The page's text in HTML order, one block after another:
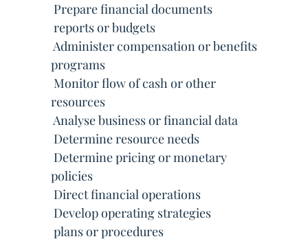
 Prepare financial documents
 reports or budgets
 Administer compensation or benefits
programs
 Monitor flow of cash or other
resources
 Analyse business or financial data
 Determine resource needs
 Determine pricing or monetary
policies
 Direct financial operations
 Develop operating strategies
 plans or procedures